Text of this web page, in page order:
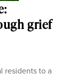
grief
residents to a